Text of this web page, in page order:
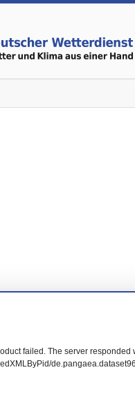
failed. The server